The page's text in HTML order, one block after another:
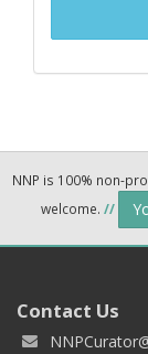
NNP is 100% non-
welcome. //
Contact Us